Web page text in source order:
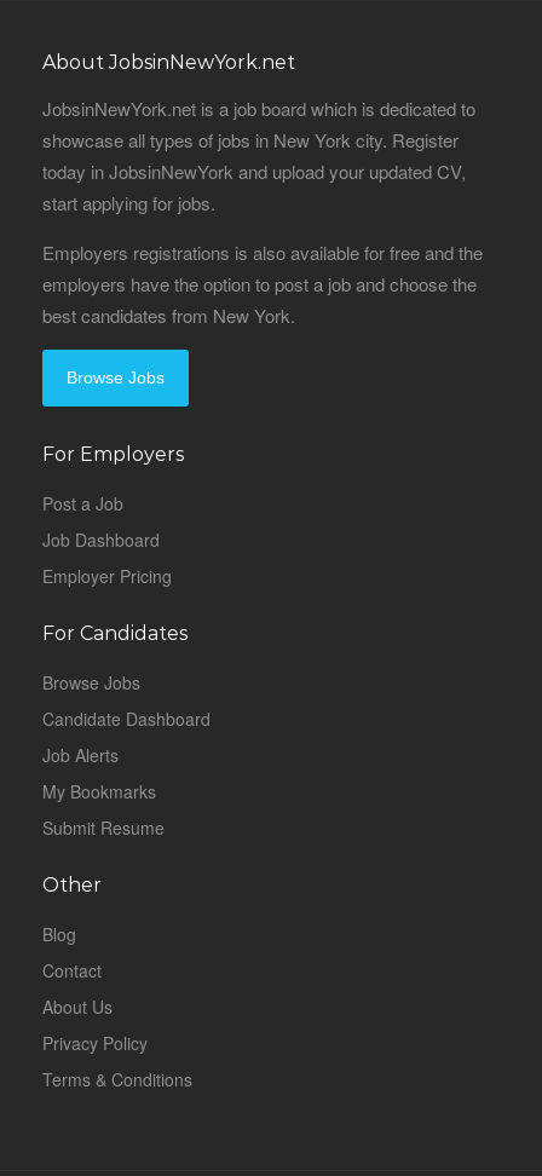
About JobsinNewYork.net
JobsinNewYork.net is a job board which is dedicated to
showcase all types of jobs in New York city. Register
today in JobsinNewYork and upload your updated CV,
start applying for jobs.
Employers registrations is also available for free and the
employers have the option to post a job and choose the
best candidates from New York.
Browse Jobs
For Employers
Post a Job
Job Dashboard
Employer Pricing
For Candidates
Browse Jobs
Candidate Dashboard
Job Alerts
My Bookmarks
Submit Resume
Other
Blog
Contact
About Us
Privacy Policy
Terms & Conditions